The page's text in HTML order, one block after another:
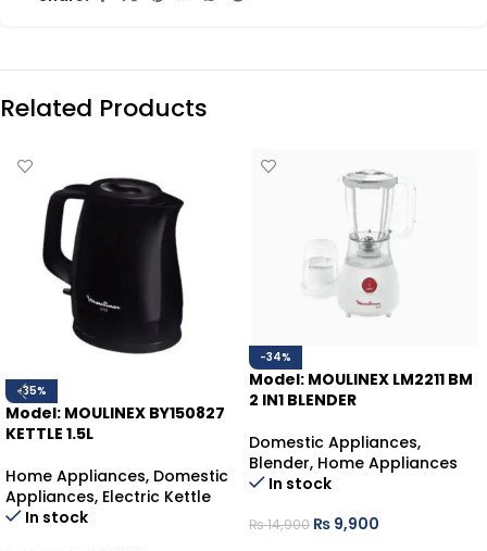
Related Products
-35%
Model: MOULINEX BY150827
KETTLE 1.5L
Home Appliances, Domestic
Appliances, Electric Kettle
In stock
-34%
Model: MOULINEX LM2211 BM
2 IN1 BLENDER
Domestic Appliances,
Blender, Home Appliances
In stock
₨14,900 ₨ 9,900